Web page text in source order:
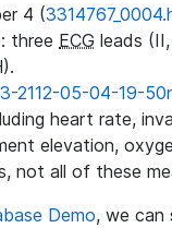
4 (
three ECG leads
2112-05-04-19-
heart rate,
elevation,
all of these
Demo, we can